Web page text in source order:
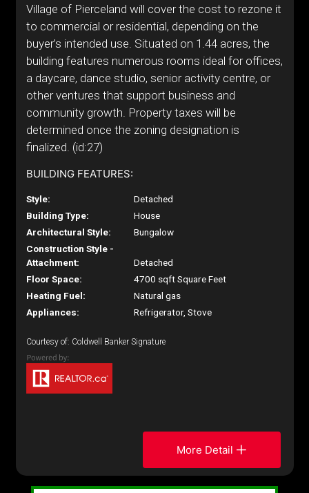
Village of Pierceland will cover the cost to rezone it
to commercial or residential, depending on the
buyer’s intended use. Situated on 1.44 acres, the
building features numerous rooms ideal for offices,
a daycare, dance studio, senior activity centre, or
other ventures that support business and
community growth. Property taxes will be
determined once the zoning designation is
finalized. (id:27)
BUILDING FEATURES:
Style:
Detached
Building Type:
House
Architectural Style:
Bungalow
Construction Style -
Attachment:
Detached
Floor Space:
4700 sqft Square Feet
Heating Fuel:
Natural gas
Appliances:
Refrigerator, Stove
Courtesy of: Coldwell Banker Signature
More Detail